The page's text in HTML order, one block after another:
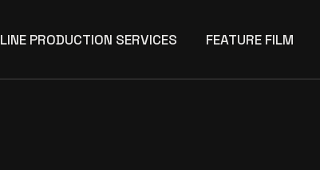
LINE PRODUCTION SERVICES FEATURE FILM